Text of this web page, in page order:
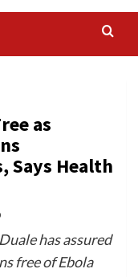
as
Says Health
has assured
free of Ebola